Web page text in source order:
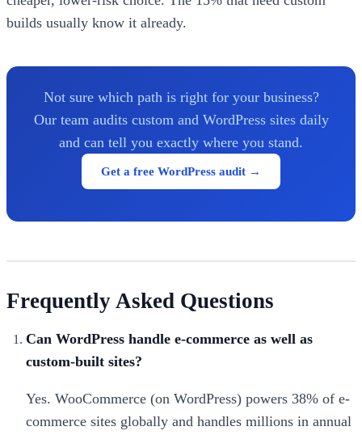
builds usually know it already.
Not sure which path is right for your business?
Our team audits custom and WordPress sites daily
and can tell you exactly where you stand.
Get a free WordPress audit →
Frequently Asked Questions
Can WordPress handle e-commerce as well as
custom-built sites?
Yes. WooCommerce (on WordPress) powers 38% of e-
commerce sites globally and handles millions in annual